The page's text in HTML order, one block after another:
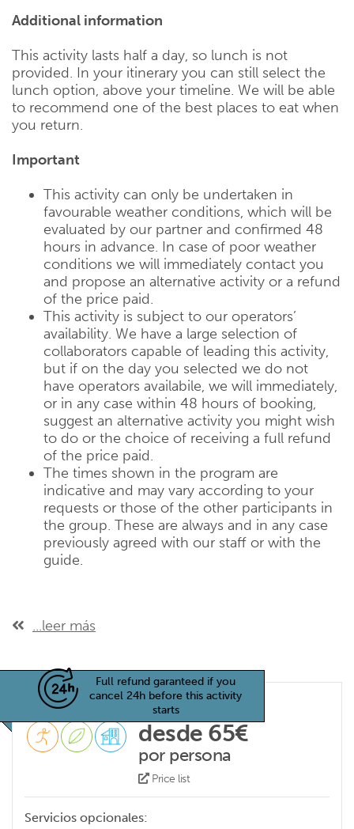
Additional information
This activity lasts half a day, so lunch is not
provided. In your itinerary you can still select the
lunch option, above your timeline. We will be able
to recommend one of the best places to eat when
you return.
Important
This activity can only be undertaken in
favourable weather conditions, which will be
evaluated by our partner and confirmed 48
hours in advance. In case of poor weather
conditions we will immediately contact you
and propose an alternative activity or a refund
of the price paid.
This activity is subject to our operators’
availability. We have a large selection of
collaborators capable of leading this activity,
but if on the day you selected we do not
have operators availabile, we will immediately,
or in any case within 48 hours of booking,
suggest an alternative activity you might wish
to do or the choice of receiving a full refund
of the price paid.
The times shown in the program are
indicative and may vary according to your
requests or those of the other participants in
the group. These are always and in any case
previously agreed with our staff or with the
guide.
...leer más
Full refund garanteed if you
cancel 24h before this activity
starts
desde 65€
por persona
Price list
Servicios opcionales: